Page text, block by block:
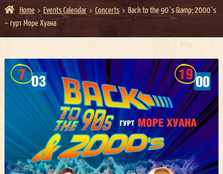
Home Events Calendar Concerts
Back to the 90`s &amp; 2000`s
– гурт Море Хуана